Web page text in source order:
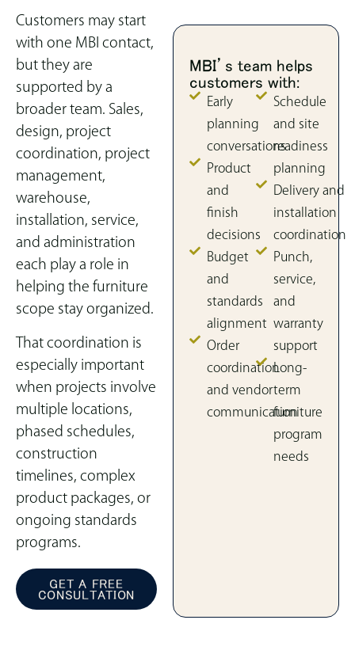
Customers may start
with one MBI contact,
but they are
supported by a
broader team. Sales,
design, project
coordination, project
management,
warehouse,
installation, service,
and administration
each play a role in
helping the furniture
scope stay organized.
That coordination is
especially important
when projects involve
multiple locations,
phased schedules,
construction
timelines, complex
product packages, or
ongoing standards
programs.
GET A FREE
CONSULTATION
MBI’s team helps
customers with:
Early
planning
conversations
Product
and
finish
decisions
Budget
and
standards
alignment
Order
coordination
and vendor
communication
Schedule
and site
readiness
planning
Delivery and
installation
coordination
Punch,
service,
and
warranty
support
Long-
term
furniture
program
needs